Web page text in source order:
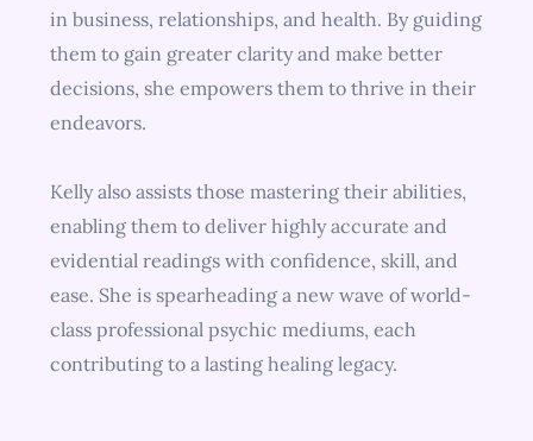
in business, relationships, and health. By guiding
them to gain greater clarity and make better
decisions, she empowers them to thrive in their
endeavors.
Kelly also assists those mastering their abilities,
enabling them to deliver highly accurate and
evidential readings with confidence, skill, and
ease. She is spearheading a new wave of world-
class professional psychic mediums, each
contributing to a lasting healing legacy.